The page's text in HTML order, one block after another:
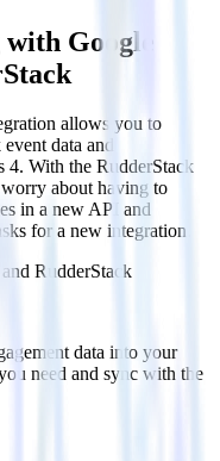
Google
allows you to
data and
4. With the RudderStack
about having to
in a new API and
for a new integration.
and RudderStack
data into your
need and sync with the